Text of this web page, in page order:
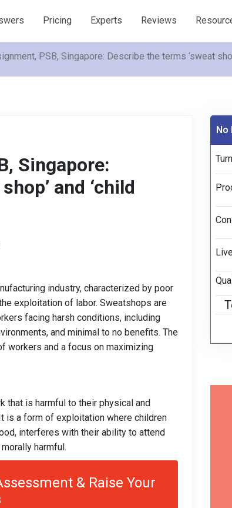
Pricing Experts Reviews
PSB, Singapore: Describe the terms ‘sweat
Singapore:
and ‘child
industry, characterized by poor
exploitation of labor. Sweatshops are
facing harsh conditions, including
and minimal to no benefits. The
workers and a focus on maximizing
that is harmful to their physical and
is a form of exploitation where children
interferes with their ability to attend
harmful.
& Raise Your
No